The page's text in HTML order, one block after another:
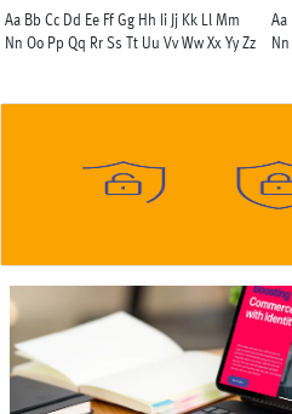
Aa Bb Cc Dd Ee Ff Gg Hh Ii Jj Kk Ll Mm
Nn Oo Pp Qq Rr Ss Tt Uu Vv Ww Xx Yy Zz
Aa